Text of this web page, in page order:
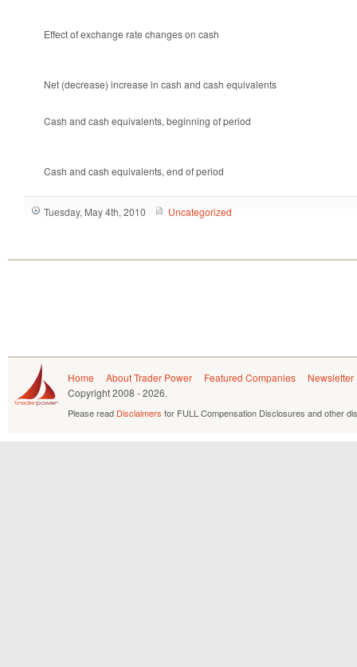
Effect of exchange rate changes on cash
Net (decrease) increase in cash and cash equivalents
Cash and cash equivalents, beginning of period
Cash and cash equivalents, end of period
Tuesday, May 4th, 2010 Uncategorized
Home About Trader Power Featured Companies
Newsletter
Copyright2008 - 2026.
Please read Disclaimers for FULL Compensation Disclosures and other